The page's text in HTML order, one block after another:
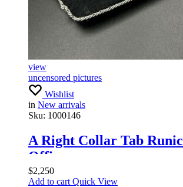
view
uncensored pictures
Wishlist
in New arrivals
Sku: 1000146
A Right Collar Tab
Officer
$2,250
Add to cart Quick View